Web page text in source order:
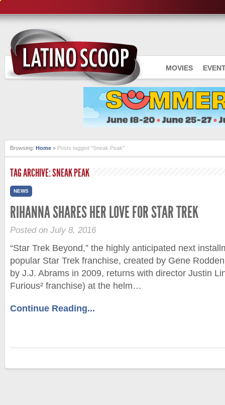
MOVIES
Browsing: Home » Posts tagged "Sneak Peak"
TAG ARCHIVE: SNEAK PEAK
NEWS
RIHANNA SHARES HER LOVE FOR STAR TREK
Posted on July 8, 2016
“Star Trek Beyond,” the highly anticipated next
popular Star Trek franchise, created by Gene
by J.J. Abrams in 2009, returns with director Justin
Furious² franchise) at the helm…
Continue Reading...